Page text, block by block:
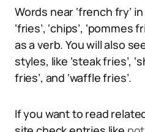
Words near ‘french fry’
‘fries’, ‘chips’, ‘pommes
as a verb. You will also
styles, like ‘steak fries’,
fries’, and ‘waffle fries’.
If you want to read